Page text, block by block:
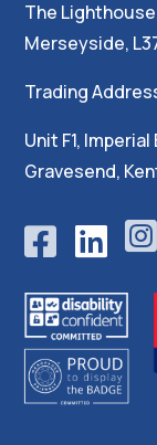
The
Merseyside,
Trading
Unit F1,
Gravesend,
 

 